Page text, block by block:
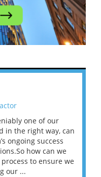
one of our
in the right way, can
ongoing success
how can we
to ensure we
our ...